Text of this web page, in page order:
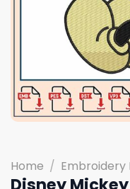
Home / Embroidery